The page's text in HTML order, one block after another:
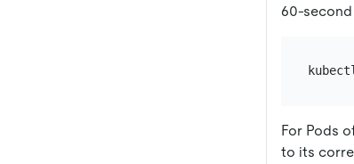
60-
For Pods
to its